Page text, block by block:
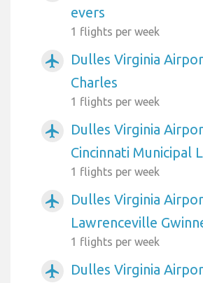
evers
1 flights per week
airplanemode_active
Dulles Virginia
Charles
1 flights per week
airplanemode_active
Dulles Virginia
Cincinnati Municipal
1 flights per week
airplanemode_active
Dulles Virginia
Lawrenceville
1 flights per week
airplanemode_active
Dulles Virginia